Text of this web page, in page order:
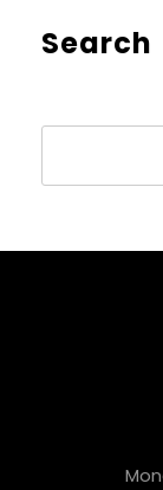
Search